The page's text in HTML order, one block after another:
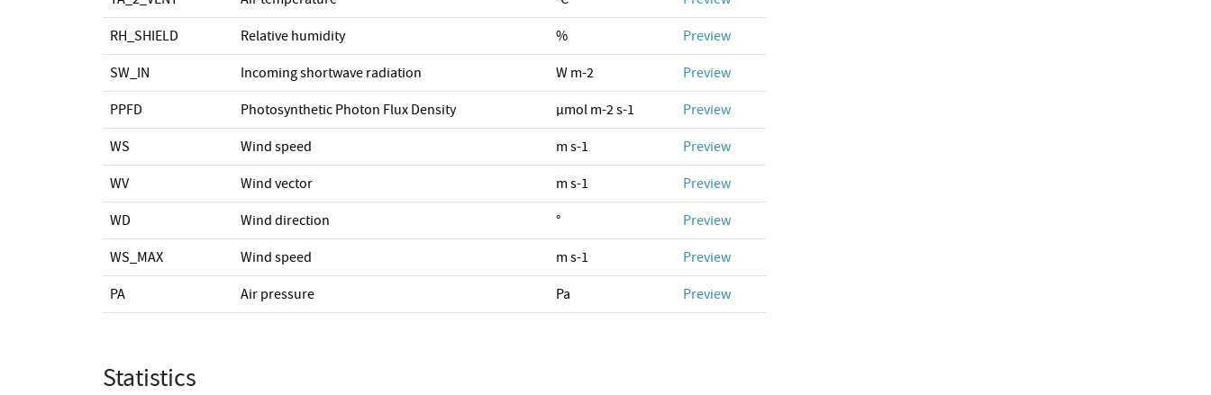
RH_SHIELD Relative humidity % Preview
SW_IN Incoming shortwave radiation W m-2 Preview
PPFD Photosynthetic Photon Flux Density µmol m-2 s-1 Preview
WS Wind speed m s-1 Preview
WV Wind vector m s-1 Preview
WD Wind direction ° Preview
WS_MAX Wind speed m s-1 Preview
PA Air pressure Pa Preview
Statistics